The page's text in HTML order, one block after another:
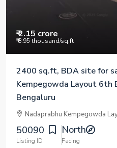
₹ 2.15 crore
₹ 8.95 thousand/sq.ft
2400 sq.ft, BDA site for
Kempegowda Layout 6th
Bengaluru
Nadaprabhu Kempegowda
50090
Listing ID
North
Facing